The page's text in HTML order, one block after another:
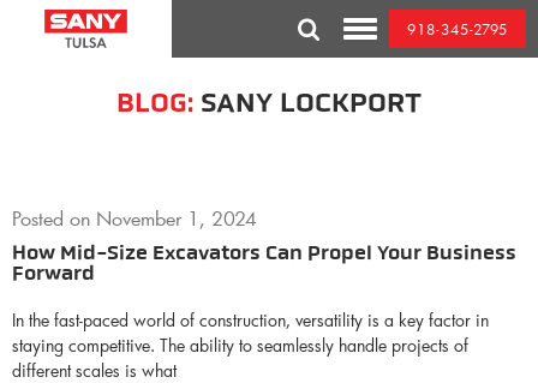
BLOG: SANY LOCKPORT
Posted on November 1, 2024
How Mid-Size Excavators Can Propel Your Business
Forward
In the fast-paced world of construction, versatility is a key factor in
staying competitive. The ability to seamlessly handle projects of
different scales is what
Toggle
Mobile
Menu
918-345-2795